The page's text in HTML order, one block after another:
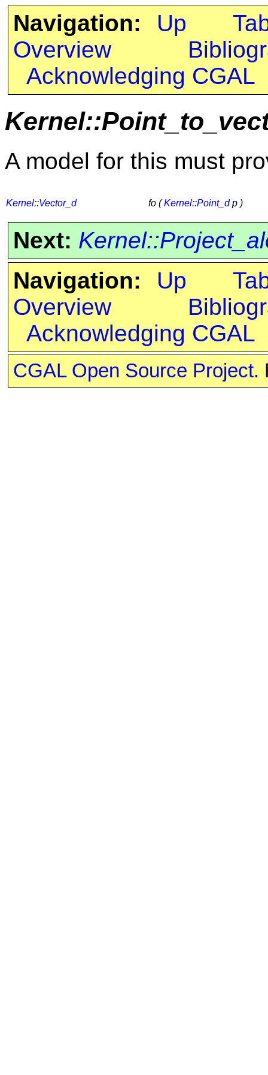
Navigation: Up
Overview
Acknowledging CGAL
A model for this must
Kernel::Vector_d fo (Kernel::Point_dp )
Next:
Navigation:
Up
Overview
Acknowledging CGAL
CGAL Open Source Project.